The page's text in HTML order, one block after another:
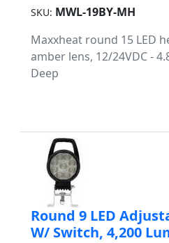
SKU: MWL-19BY-MH
Maxxheat round 15 LED
amber lens, 12/24VDC -
Deep
Round 9 LED
W/ Switch, 4,200